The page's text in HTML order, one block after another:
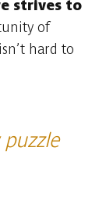
strives to
of
hard to